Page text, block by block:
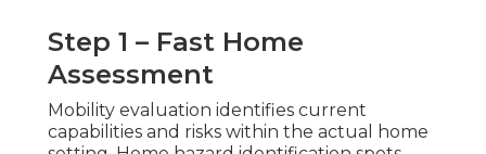
Step 1 – Fast Home
Assessment
Mobility evaluation identifies current
capabilities and risks within the actual home